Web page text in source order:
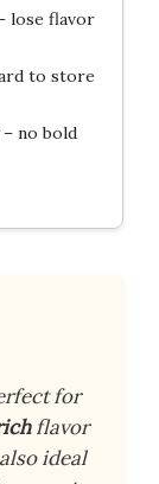
lose flavor
to store
no bold
for
flavor
ideal